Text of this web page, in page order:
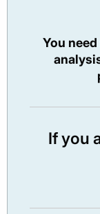
You
If you